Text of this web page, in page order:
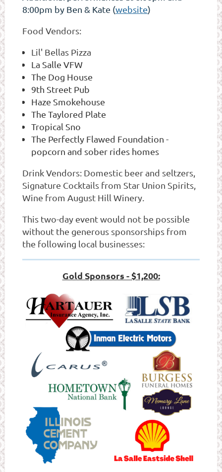
8:00pm by Ben & Kate (website)
Food Vendors:
Lil' Bellas Pizza
La Salle VFW
The Dog House
9th Street Pub
Haze Smokehouse
The Taylored Plate
Tropical Sno
The Perfectly Flawed Foundation -
popcorn and sober rides homes
Drink Vendors: Domestic beer and seltzers,
Signature Cocktails from Star Union Spirits,
Wine from August Hill Winery.
This two-day event would not be possible
without the generous sponsorships from
the following local businesses:
Gold Sponsors - $1,200: